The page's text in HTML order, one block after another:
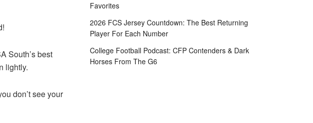
South’s best
lightly.
don’t see your
Favorites
2026 FCS Jersey Countdown: The Best Returning
Player For Each Number
College Football Podcast: CFP Contenders & Dark
Horses From The G6